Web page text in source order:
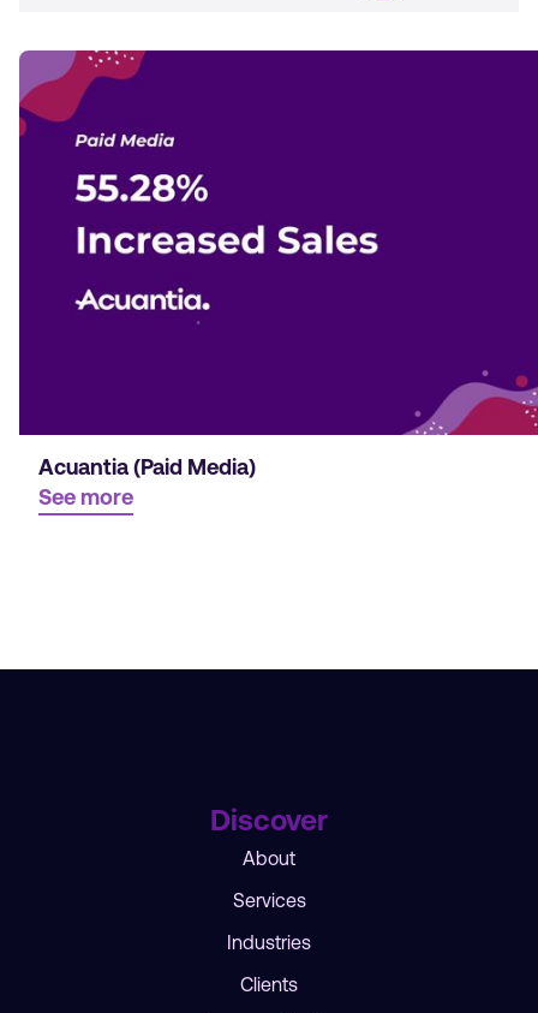
Acuantia (Paid Media)
See more
Discover
About
Services
Industries
Clients